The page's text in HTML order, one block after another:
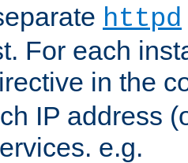
httpd
For each
in the
IP address
e.g.